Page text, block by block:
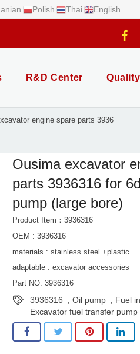
Polish Thai English
R&D Center Quality
engine spare parts 3936
Ousima excavator
parts 3936316 for
pump (large bore)
Product Item：3936316
OEM : 3936316
materials : stainless steel +plastic
adaptable : excavator accessories
Part NO. 3936316
3936316 ,Oil pump , Fuel
Excavator fuel transfer pump